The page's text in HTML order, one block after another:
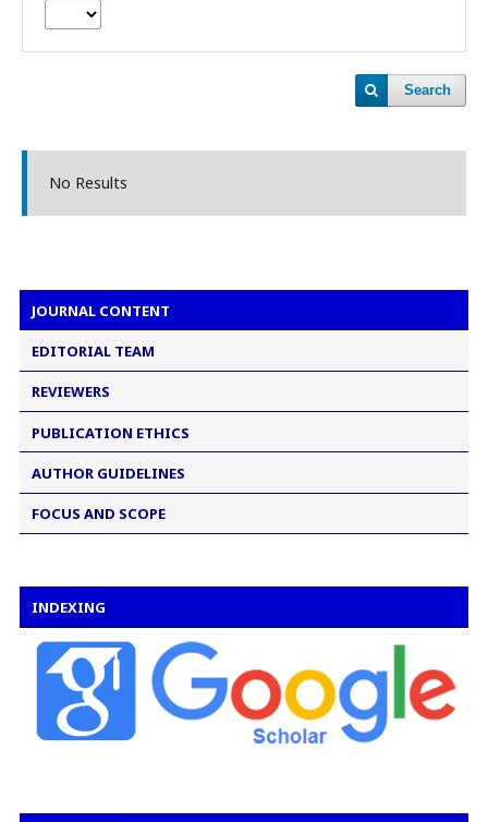
Search
No Results
JOURNAL CONTENT
EDITORIAL TEAM
REVIEWERS
PUBLICATION ETHICS
AUTHOR GUIDELINES
FOCUS AND SCOPE
INDEXING